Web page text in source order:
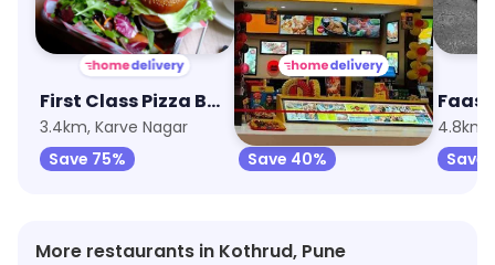
First Class Pizza Burger
3.4km, Karve Nagar
Save 75%
Wow! Momo
3.4km, Ideal Colony
Save 40%
4.8km,
Save
More restaurants in Kothrud, Pune